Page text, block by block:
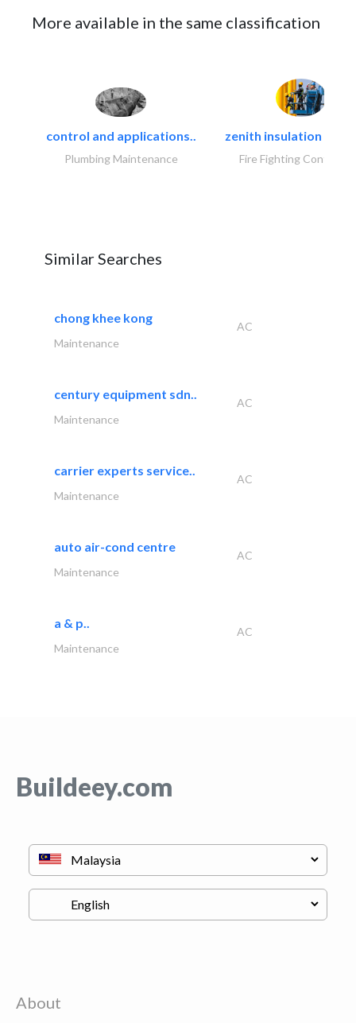
More available in the same classification
control and applications..
Plumbing Maintenance
zenith insulation
Fire Fighting
Similar Searches
chong khee kong
AC
Maintenance
century equipment sdn..
AC
Maintenance
carrier experts service..
AC
Maintenance
auto air-cond centre
AC
Maintenance
a & p..
AC
Maintenance
Buildeey.com
About